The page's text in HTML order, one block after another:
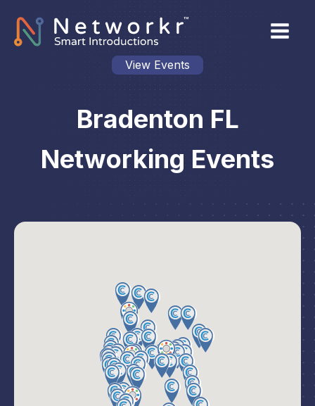
View Events
Bradenton FL
Networking Events